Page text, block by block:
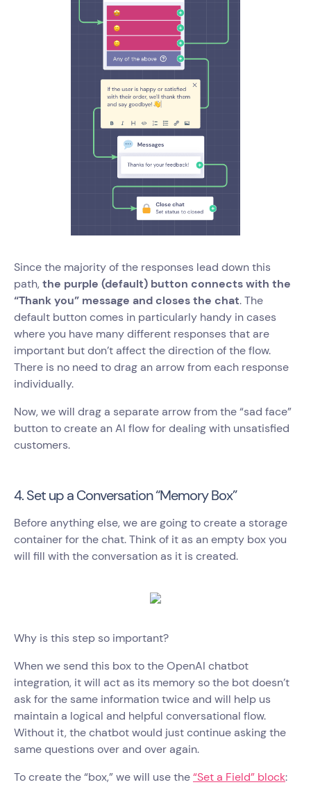
Since the majority of the responses lead down this
path, the purple (default) button connects with the
“Thank you” message and closes the chat. The
default button comes in particularly handy in cases
where you have many different responses that are
important but don’t affect the direction of the flow.
There is no need to drag an arrow from each response
individually.
Now, we will drag a separate arrow from the “sad face”
button to create an AI flow for dealing with unsatisfied
customers.
4. Set up a Conversation “Memory Box”
Before anything else, we are going to create a storage
container for the chat. Think of it as an empty box you
will fill with the conversation as it is created.
Why is this step so important?
When we send this box to the OpenAI chatbot
integration, it will act as its memory so the bot doesn’t
ask for the same information twice and will help us
maintain a logical and helpful conversational flow.
Without it, the chatbot would just continue asking the
same questions over and over again.
To create the “box,” we will use the“Set a Field” block: